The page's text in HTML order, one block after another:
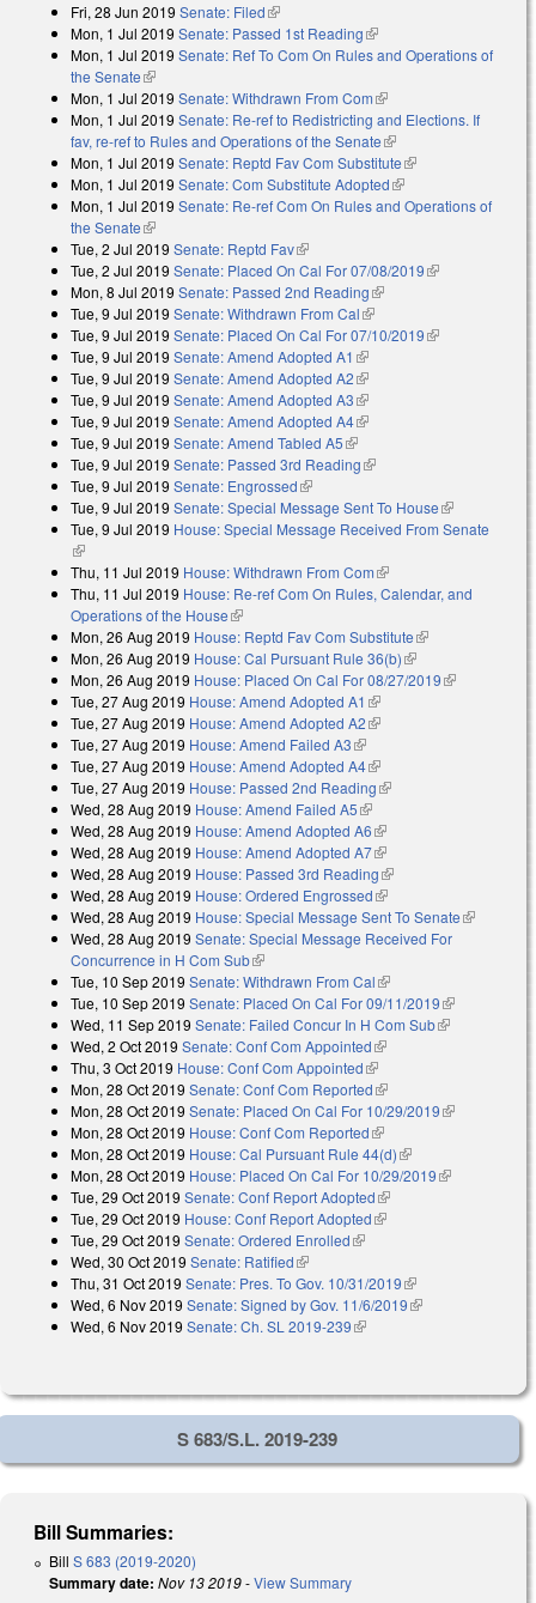
Fri, 28 Jun 2019 Senate: Filed(link is external)
Mon, 1 Jul 2019 Senate: Passed 1st Reading(link is external)
Mon, 1 Jul 2019 Senate: Ref To Com On Rules and Operations of
the Senate(link is external)
Mon, 1 Jul 2019 Senate: Withdrawn From Com(link is external)
Mon, 1 Jul 2019 Senate: Re-ref to Redistricting and Elections. If
fav, re-ref to Rules and Operations of the Senate(link is external)
Mon, 1 Jul 2019 Senate: Reptd Fav Com Substitute(link is external)
Mon, 1 Jul 2019 Senate: Com Substitute Adopted(link is external)
Mon, 1 Jul 2019 Senate: Re-ref Com On Rules and Operations of
the Senate(link is external)
Tue, 2 Jul 2019 Senate: Reptd Fav(link is external)
Tue, 2 Jul 2019 Senate: Placed On Cal For 07/08/2019(link is
Mon, 8 Jul 2019 Senate: Passed 2nd Reading(link is external)
Tue, 9 Jul 2019 Senate: Withdrawn From Cal(link is external)
Tue, 9 Jul 2019 Senate: Placed On Cal For 07/10/2019(link is
Tue, 9 Jul 2019 Senate: Amend Adopted A1 (link is external)
Tue, 9 Jul 2019 Senate: Amend Adopted A2(link is external)
Tue, 9 Jul 2019 Senate: Amend Adopted A3(link is external)
Tue, 9 Jul 2019 Senate: Amend Adopted A4(link is external)
Tue, 9 Jul 2019 Senate: Amend Tabled A5(link is external)
Tue, 9 Jul 2019 Senate: Passed 3rd Reading(link is external)
Tue, 9 Jul 2019 Senate: Engrossed(link is external)
Tue, 9 Jul 2019 Senate: Special Message Sent To House(link is
external)
Tue, 9 Jul 2019 House: Special Message Received From Senate
(link is external)
Thu, 11 Jul 2019 House: Withdrawn From Com(link is external)
Thu, 11 Jul 2019 House: Re-ref Com On Rules, Calendar, and
Operations of the House(link is external)
Mon, 26 Aug 2019 House: Reptd Fav Com Substitute(link is
external)
Mon, 26 Aug 2019 House: Cal Pursuant Rule 36(b)(link is external)
Mon, 26 Aug 2019 House: Placed On Cal For 08/27/2019(link is
Tue, 27 Aug 2019 House: Amend Adopted A1 (link is external)
Tue, 27 Aug 2019 House: Amend Adopted A2(link is external)
Tue, 27 Aug 2019 House: Amend Failed A3(link is external)
Tue, 27 Aug 2019 House: Amend Adopted A4(link is external)
Tue, 27 Aug 2019 House: Passed 2nd Reading(link is external)
Wed, 28 Aug 2019 House: Amend Failed A5(link is external)
Wed, 28 Aug 2019 House: Amend Adopted A6(link is external)
Wed, 28 Aug 2019 House: Amend Adopted A7(link is external)
Wed, 28 Aug 2019 House: Passed 3rd Reading(link is external)
Wed, 28 Aug 2019 House: Ordered Engrossed(link is external)
Wed, 28 Aug 2019 House: Special Message Sent To Senate(link is
Wed, 28 Aug 2019 Senate: Special Message Received For
Concurrence in H Com Sub(link is external)
Tue, 10 Sep 2019 Senate: Withdrawn From Cal(link is external)
Tue, 10 Sep 2019 Senate: Placed On Cal For 09/11/2019(link is
external)
Wed, 11 Sep 2019 Senate: Failed Concur In H Com Sub(link is
Wed, 2 Oct 2019 Senate: Conf Com Appointed(link is external)
Thu, 3 Oct 2019 House: Conf Com Appointed(link is external)
Mon, 28 Oct 2019 Senate: Conf Com Reported(link is external)
Mon, 28 Oct 2019 Senate: Placed On Cal For 10/29/2019(link is
Mon, 28 Oct 2019 House: Conf Com Reported(link is external)
Mon, 28 Oct 2019 House: Cal Pursuant Rule 44(d)(link is external)
Mon, 28 Oct 2019 House: Placed On Cal For 10/29/2019(link is
Tue, 29 Oct 2019 Senate: Conf Report Adopted(link is external)
Tue, 29 Oct 2019 House: Conf Report Adopted(link is external)
Tue, 29 Oct 2019 Senate: Ordered Enrolled(link is external)
Wed, 30 Oct 2019 Senate: Ratified(link is external)
Thu, 31 Oct 2019 Senate: Pres. To Gov. 10/31/2019(link is external)
Wed, 6 Nov 2019 Senate: Signed by Gov. 11/6/2019(link is external)
Wed, 6 Nov 2019 Senate: Ch. SL 2019-239(link is external)
S 683/S.L. 2019-239
Bill Summaries:
Bill S 683 (2019-2020)
Summary date: Nov 13 2019-View Summary